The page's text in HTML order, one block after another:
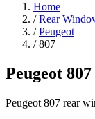
Home
/ Rear
/ Peugeot
/ 807
Peugeot
Peugeot 807 rear